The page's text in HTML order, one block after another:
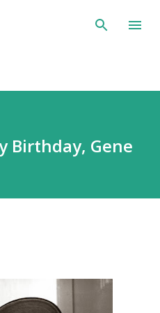
Birthday, Gene